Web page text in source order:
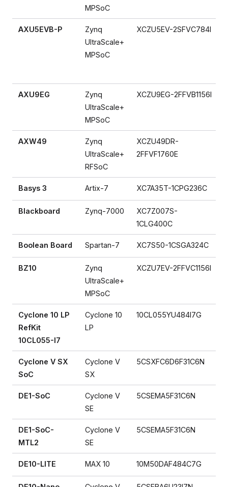
MPSoC
AXU5EVB-P
Zynq
UltraScale+
MPSoC
XCZU5EV-2SFVC784I
AXU9EG
Zynq
UltraScale+
MPSoC
XCZU9EG-2FFVB1156I
AXW49
Zynq
UltraScale+
RFSoC
XCZU49DR-
2FFVF1760E
Basys 3 Artix-7 XC7A35T-1CPG236C
Blackboard Zynq-7000
XC7Z007S-
1CLG400C
Boolean Board Spartan-7 XC7S50-1CSGA324C
BZ10
Zynq
UltraScale+
MPSoC
XCZU7EV-2FFVC1156I
Cyclone 10 LP
RefKit
10CL055-I7
Cyclone 10
LP
10CL055YU484I7G
Cyclone V SX
SoC
Cyclone V
SX
5CSXFC6D6F31C6N
DE1-SoC
Cyclone V
SE
5CSEMA5F31C6N
DE1-SoC-
MTL2
Cyclone V
SE
5CSEMA5F31C6N
DE10-LITE MAX 10 10M50DAF484C7G